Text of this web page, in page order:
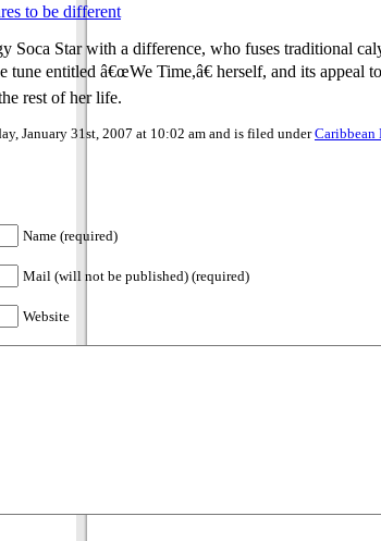
to be different
Soca Star with a difference, who fuses traditional
entitled â€œWe Time,â€ herself, and its appeal
rest of her life.
January 31st, 2007 at 10:02 am and is filed underCaribbean
Name (required)
Mail (will not be published) (required)
Website